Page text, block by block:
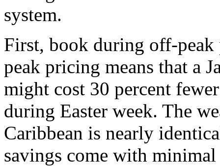
system.
First, book during off-peak
peak pricing means that a
might cost 30 percent
during Easter week. The
Caribbean is nearly
savings come with